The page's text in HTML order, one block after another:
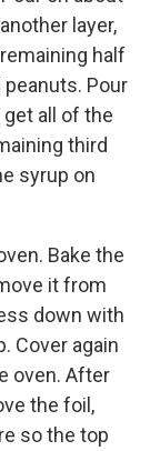
layer,
half
peanuts. Pour
all of the
third
syrup on
Bake the
it from
down with
Cover again
oven. After
the foil,
so the top